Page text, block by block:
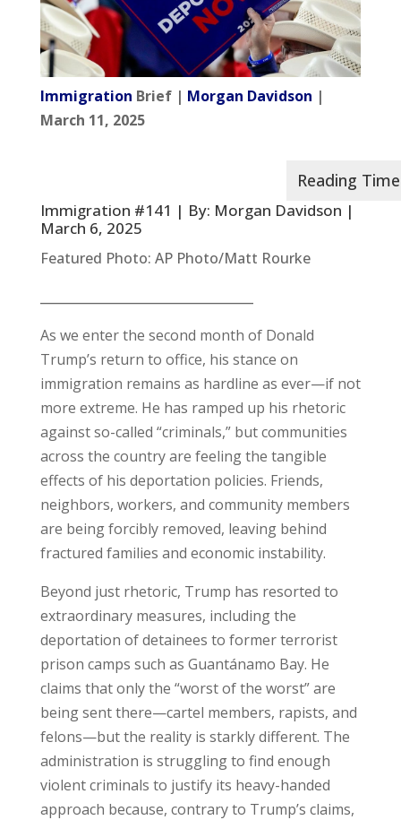
Immigration Brief | Morgan Davidson |
March 11, 2025
Immigration #141 | By: Morgan Davidson |
March 6, 2025
Featured Photo: AP Photo/Matt Rourke
As we enter the second month of Donald
Trump’s return to office, his stance on
immigration remains as hardline as ever—if not
more extreme. He has ramped up his rhetoric
against so-called “criminals,” but communities
across the country are feeling the tangible
effects of his deportation policies. Friends,
neighbors, workers, and community members
are being forcibly removed, leaving behind
fractured families and economic instability.
Beyond just rhetoric, Trump has resorted to
extraordinary measures, including the
deportation of detainees to former terrorist
prison camps such as Guantánamo Bay. He
claims that only the “worst of the worst” are
being sent there—cartel members, rapists, and
felons—but the reality is starkly different. The
administration is struggling to find enough
violent criminals to justify its heavy-handed
approach because, contrary to Trump’s claims,